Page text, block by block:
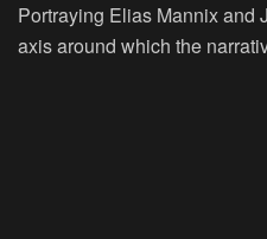
Portraying Elias Mannix and
axis around which the